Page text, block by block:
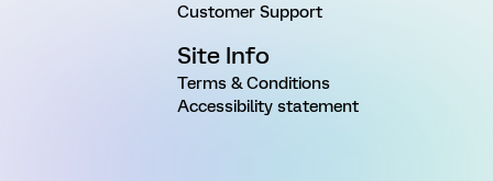
Customer Support
Site Info
Terms & Conditions
Accessibility statement